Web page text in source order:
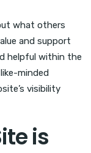
what others
and support
helpful within the
minded
visibility
is